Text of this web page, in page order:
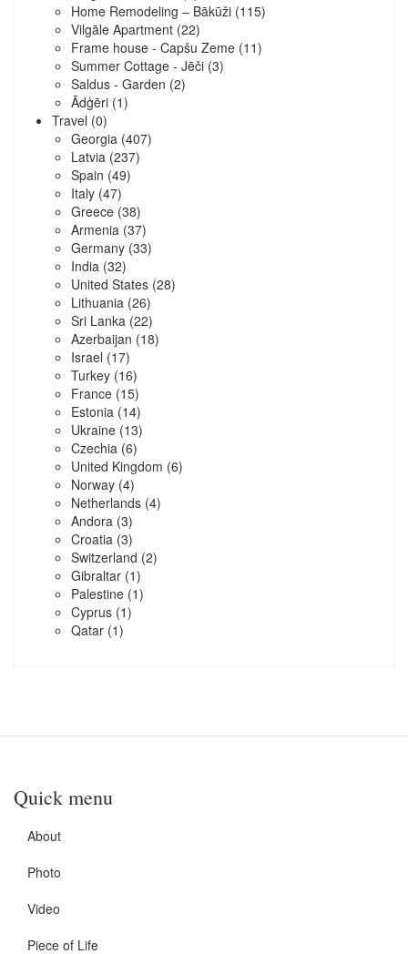
Home Remodeling – Bākūži (115)
Vilgāle Apartment (22)
Frame house - Capšu Zeme (11)
Summer Cottage - Jēči (3)
Saldus - Garden (2)
Ādģēri (1)
Travel (0)
Georgia (407)
Latvia (237)
Spain (49)
Italy (47)
Greece (38)
Armenia (37)
Germany (33)
India (32)
United States (28)
Lithuania (26)
Sri Lanka (22)
Azerbaijan (18)
Israel (17)
Turkey (16)
France (15)
Estonia (14)
Ukraine (13)
Czechia (6)
United Kingdom (6)
Norway (4)
Netherlands (4)
Andora (3)
Croatia (3)
Switzerland (2)
Gibraltar (1)
Palestine (1)
Cyprus (1)
Qatar (1)
Quick menu
About
Photo
Video
Piece of Life